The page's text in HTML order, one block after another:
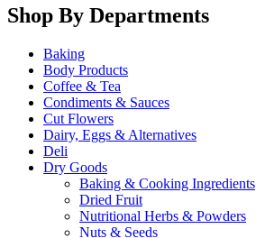
Shop By Departments
Baking
Body Products
Coffee & Tea
Condiments & Sauces
Cut Flowers
Dairy, Eggs & Alternatives
Deli
Dry Goods
Baking & Cooking Ingredients
Dried Fruit
Nutritional Herbs & Powders
Nuts & Seeds